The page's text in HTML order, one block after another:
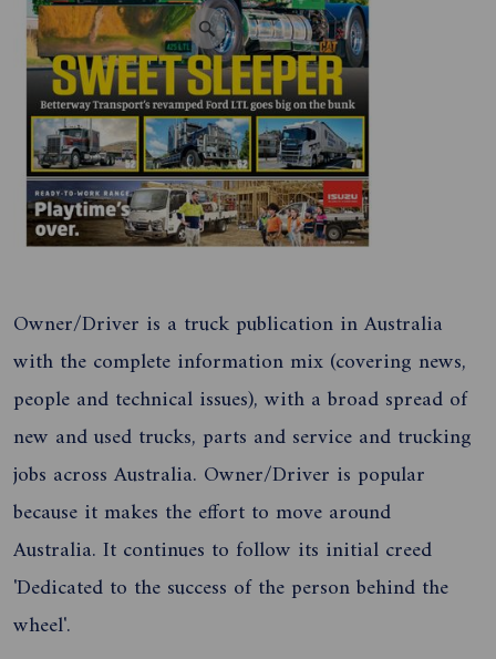
Owner/Driver is a truck publication in Australia
with the complete information mix (covering news,
people and technical issues), with a broad spread of
new and used trucks, parts and service and trucking
jobs across Australia. Owner/Driver is popular
because it makes the effort to move around
Australia. It continues to follow its initial creed
'Dedicated to the success of the person behind the
wheel'.